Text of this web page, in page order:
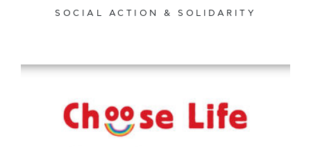
SOCIAL ACTION & SOLIDARITY